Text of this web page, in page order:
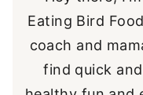
Eating Bird
coach and
find quick